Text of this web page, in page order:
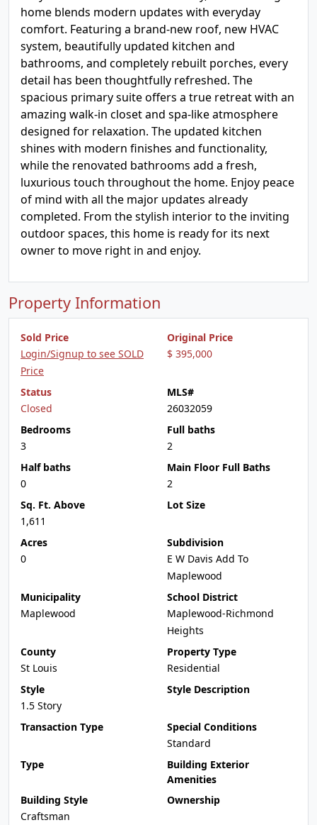
home blends modern updates with everyday
comfort. Featuring a brand-new roof, new HVAC
system, beautifully updated kitchen and
bathrooms, and completely rebuilt porches, every
detail has been thoughtfully refreshed. The
spacious primary suite offers a true retreat with an
amazing walk-in closet and spa-like atmosphere
designed for relaxation. The updated kitchen
shines with modern finishes and functionality,
while the renovated bathrooms add a fresh,
luxurious touch throughout the home. Enjoy peace
of mind with all the major updates already
completed. From the stylish interior to the inviting
outdoor spaces, this home is ready for its next
owner to move right in and enjoy.
Property Information
Sold Price
Login/Signup to see SOLD
Price
Original Price
$ 395,000
Status
Closed
MLS#
26032059
Bedrooms
3
Full baths
2
Half baths
0
Main Floor Full Baths
2
Sq. Ft. Above
1,611
Lot Size
Acres
0
Subdivision
E W Davis Add To
Maplewood
Municipality
Maplewood
School District
Maplewood-Richmond
Heights
County
St Louis
Property Type
Residential
Style
1.5 Story
Style Description
Transaction Type
Special Conditions
Standard
Type
Building Exterior
Amenities
Building Style
Craftsman
Ownership